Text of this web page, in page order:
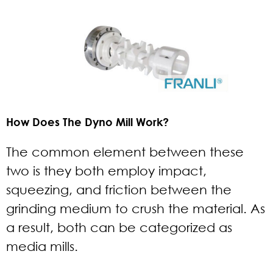
How Does The Dyno Mill Work?
The common element between these
two is they both employ impact,
squeezing, and friction between the
grinding medium to crush the material. As
a result, both can be categorized as
media mills.